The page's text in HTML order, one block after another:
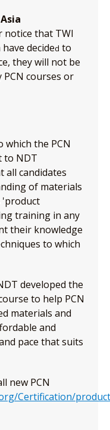
notice that TWI
decided to
they will not be
courses or
which the PCN
to NDT
all candidates
of materials
'product
training in any
their knowledge
to which
developed the
to help PCN
materials and
and
pace that suits
new PCN
Certification/